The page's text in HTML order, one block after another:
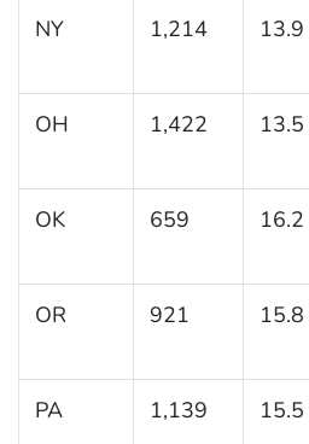
NY 1,214 13.9
OH 1,422 13.5
OK 659 16.2
OR 921 15.8
PA 1,139 15.5